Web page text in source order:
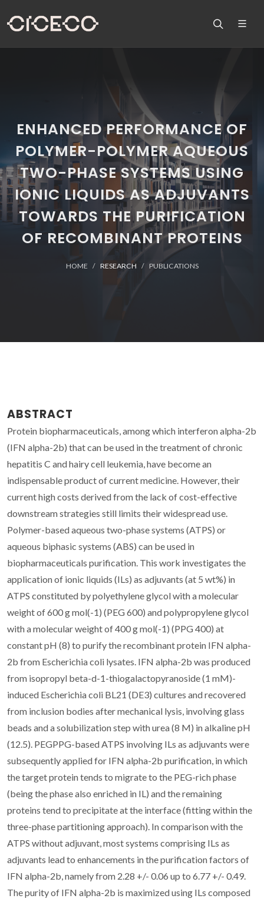
ENHANCED PERFORMANCE OF
POLYMER-POLYMER AQUEOUS
TWO-PHASE SYSTEMS USING
IONIC LIQUIDS AS ADJUVANTS
TOWARDS THE PURIFICATION
OF RECOMBINANT PROTEINS
HOME RESEARCH PUBLICATIONS
ABSTRACT
Protein biopharmaceuticals, among which interferon alpha-2b
(IFN alpha-2b) that can be used in the treatment of chronic
hepatitis C and hairy cell leukemia, have become an
indispensable product of current medicine. However, their
current high costs derived from the lack of cost-effective
downstream strategies still limits their widespread use.
Polymer-based aqueous two-phase systems (ATPS) or
aqueous biphasic systems (ABS) can be used in
biopharmaceuticals purification. This work investigates the
application of ionic liquids (ILs) as adjuvants (at 5 wt%) in
ATPS constituted by polyethylene glycol with a molecular
weight of 600 g mol(-1) (PEG 600) and polypropylene glycol
with a molecular weight of 400 g mol(-1) (PPG 400) at
constant pH (8) to purify the recombinant protein IFN alpha-
2b from Escherichia coli lysates. IFN alpha-2b was produced
from isopropyl beta-d-1-thiogalactopyranoside (1 mM)-
induced Escherichia coli BL21 (DE3) cultures and recovered
from inclusion bodies after mechanical lysis, involving glass
beads and a solubilization step with urea (8 M) in alkaline pH
(12.5). PEGPPG-based ATPS involving ILs as adjuvants were
subsequently applied for IFN alpha-2b purification, in which
the target protein tends to migrate to the PEG-rich phase
(being the phase also enriched in IL) and the remaining
proteins tend to precipitate at the interface (fitting within the
three-phase partitioning approach). In comparison with the
ATPS without adjuvant, most systems comprising ILs as
adjuvants lead to enhancements in the purification factors of
IFN alpha-2b, namely from 2.28 +/- 0.06 up to 6.77 +/- 0.49.
The purity of IFN alpha-2b is maximized using ILs composed